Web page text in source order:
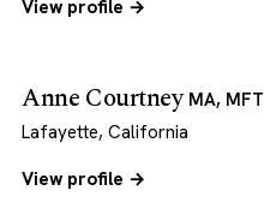
View profile →
Anne Courtney MA, MFT
Lafayette, California
View profile →